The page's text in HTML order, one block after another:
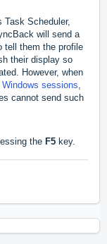
Task Scheduler,
will send a
tell them the profile
their display so
However, when
Windows sessions,
cannot send such
the F5 key.